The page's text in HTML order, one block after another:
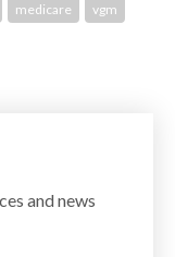
medicare
vgm
and news